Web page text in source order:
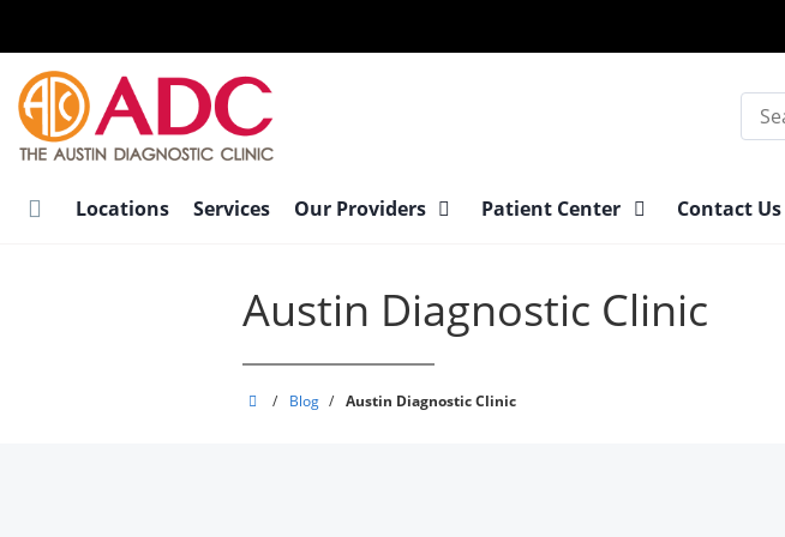
main
content
Search
Locations Services Our Providers Patient Center Contact Us
Austin Diagnostic Clinic
Austin
/ Blog / Austin Diagnostic Clinic